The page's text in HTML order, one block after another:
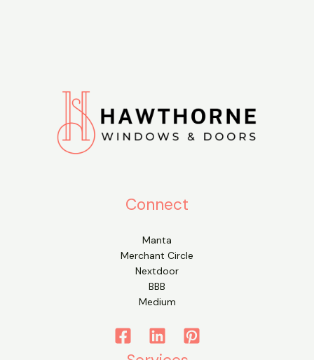
Connect
Manta
Merchant Circle
Nextdoor
BBB
Medium